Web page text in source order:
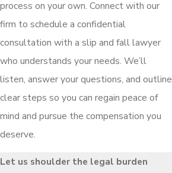
process on your own. Connect with our
firm to schedule a confidential
consultation with a slip and fall lawyer
who understands your needs. We’ll
listen, answer your questions, and outline
clear steps so you can regain peace of
mind and pursue the compensation you
deserve.
Let us shoulder the legal burden